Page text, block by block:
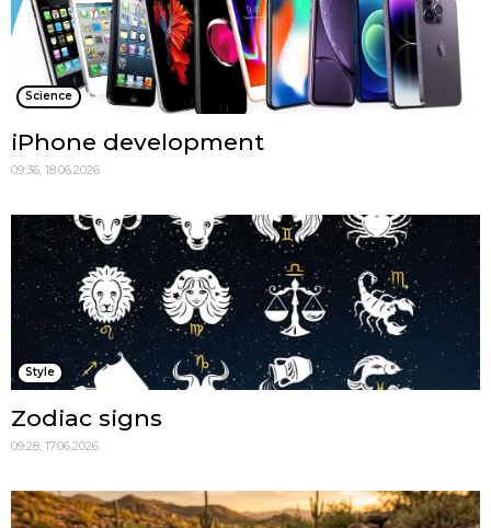
Science
iPhone development
09:36, 18.06.2026
Style
Zodiac signs
09:28, 17.06.2026